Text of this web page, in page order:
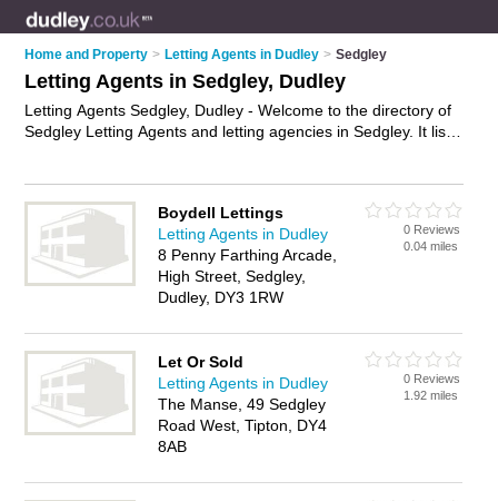
Home and Property > Letting Agents in Dudley > Sedgley
Letting Agents in Sedgley, Dudley
Letting Agents Sedgley, Dudley - Welcome to the directory of
Sedgley Letting Agents and letting agencies in Sedgley. It lists
Dudley and write your own review. Are you a letting agency in
Sedgley? Why not
advertiseyour lettings business on the
Sedgley Business Directory – IT'S FREE!
Boydell Lettings
Letting Agents in Dudley
8 Penny Farthing Arcade,
High Street, Sedgley,
Dudley, DY3 1RW
0 Reviews
0.04 miles
Let Or Sold
Letting Agents in Dudley
The Manse, 49 Sedgley
Road West, Tipton, DY4
8AB
0 Reviews
1.92 miles